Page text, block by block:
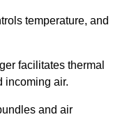
temperature, and
facilitates thermal
incoming air.
and air